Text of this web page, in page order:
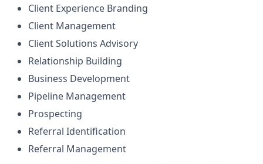
Client Experience Branding
Client Management
Client Solutions Advisory
Relationship Building
Business Development
Pipeline Management
Prospecting
Referral Identification
Referral Management